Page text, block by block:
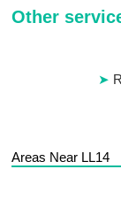
Other
Areas Near LL14